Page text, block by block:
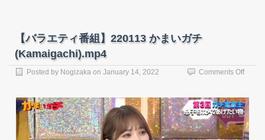
【バラエティ番組】220113 かまいガチ
(Kamaigachi).mp4
Posted by Nogizaka on January 14, 2022 Comments Offon
エ
テ
ィ
番